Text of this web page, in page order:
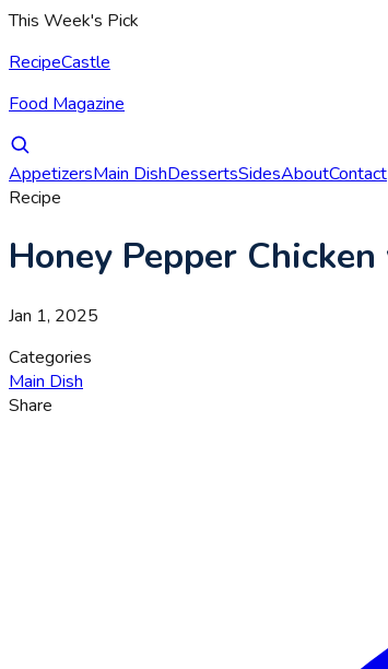
This Week's Pick
RecipeCastle
Food Magazine
AppetizersMain DishDessertsSidesAboutContact
Recipe
Honey Pepper
Jan 1, 2025
Categories
Main Dish
Share